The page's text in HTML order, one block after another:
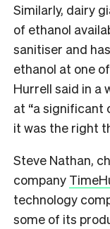
Similarly, dairy
of ethanol
sanitiser and
ethanol at one
Hurrell said in a
at “a significant
it was the right
Steve Nathan,
company
technology
some of its